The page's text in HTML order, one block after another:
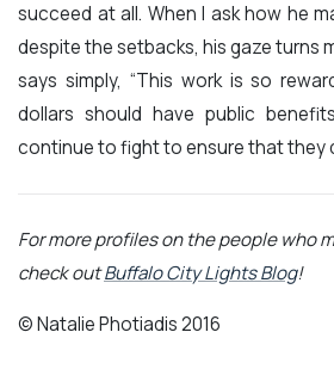
succeed at all. When I ask how he
despite the setbacks, his gaze turns
says simply, “This work is so
dollars should have public
continue to fight to ensure that they
For more profiles on the people who
check outBuffalo City Lights Blog!
© Natalie Photiadis 2016